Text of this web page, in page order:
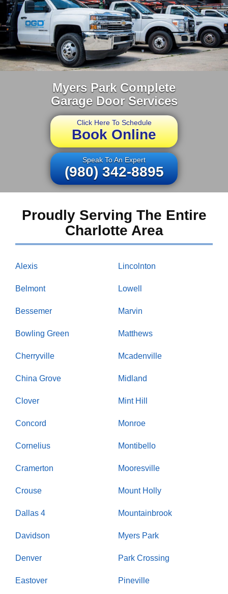
Myers Park Complete
Garage Door Services
Click Here To Schedule
Book Online
Speak To An Expert
(980) 342-8895
Proudly Serving The Entire
Charlotte Area
Alexis
Belmont
Bessemer
Bowling Green
Cherryville
China Grove
Clover
Concord
Cornelius
Cramerton
Crouse
Dallas 4
Davidson
Denver
Eastover
Lincolnton
Lowell
Marvin
Matthews
Mcadenville
Midland
Mint Hill
Monroe
Montibello
Mooresville
Mount Holly
Mountainbrook
Myers Park
Park Crossing
Pineville